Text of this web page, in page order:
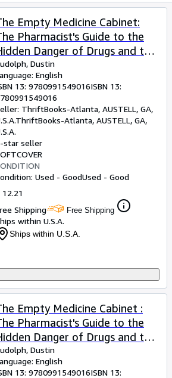
CLOSE
Empty Medicine Cabinet:
Pharmacist's Guide to the
Danger of Drugs and the
Powers of Food
Dustin
English
13: 9780991549016ISBN 13:
ThriftBooks-Atlanta, AUSTELL, GA,
ThriftBooks-Atlanta, AUSTELL, GA,
star seller
Used - GoodUsed - Good
12.21
Shipping
Free Shipping
within U.S.A.
Ships within U.S.A.
Empty Medicine Cabinet :
Pharmacist's Guide to the
Danger of Drugs and the
Powers of Food
Dustin
English
13: 9780991549016ISBN 13: